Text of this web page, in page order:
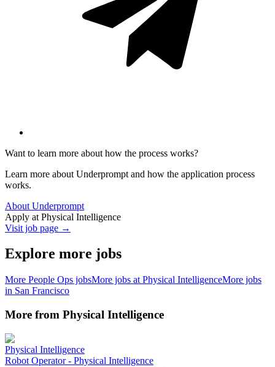
Want to learn more about how the process works?
Learn more about Underprompt and how the application process
works.
About Underprompt
Apply at Physical Intelligence
Visit job page →
Explore more jobs
More People Ops jobsMore jobs at Physical IntelligenceMore jobs
in San Francisco
More from Physical Intelligence
Physical Intelligence
Robot Operator - Physical Intelligence